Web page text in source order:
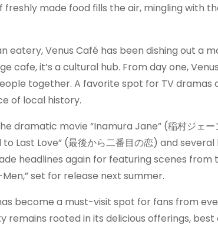
freshly made food fills the air, mingling with
eatery, Venus Café has been dishing out a
cafe, it’s a cultural hub. From day one,
together. A favorite spot for TV dramas
of local history.
dramatic movie “Inamura Jane” (稲村ジェ
Last Love” (最後から二番目の恋) and
headlines again for featuring scenes
set for release next summer.
become a must-visit spot for fans from
remains rooted in its delicious offerings, best